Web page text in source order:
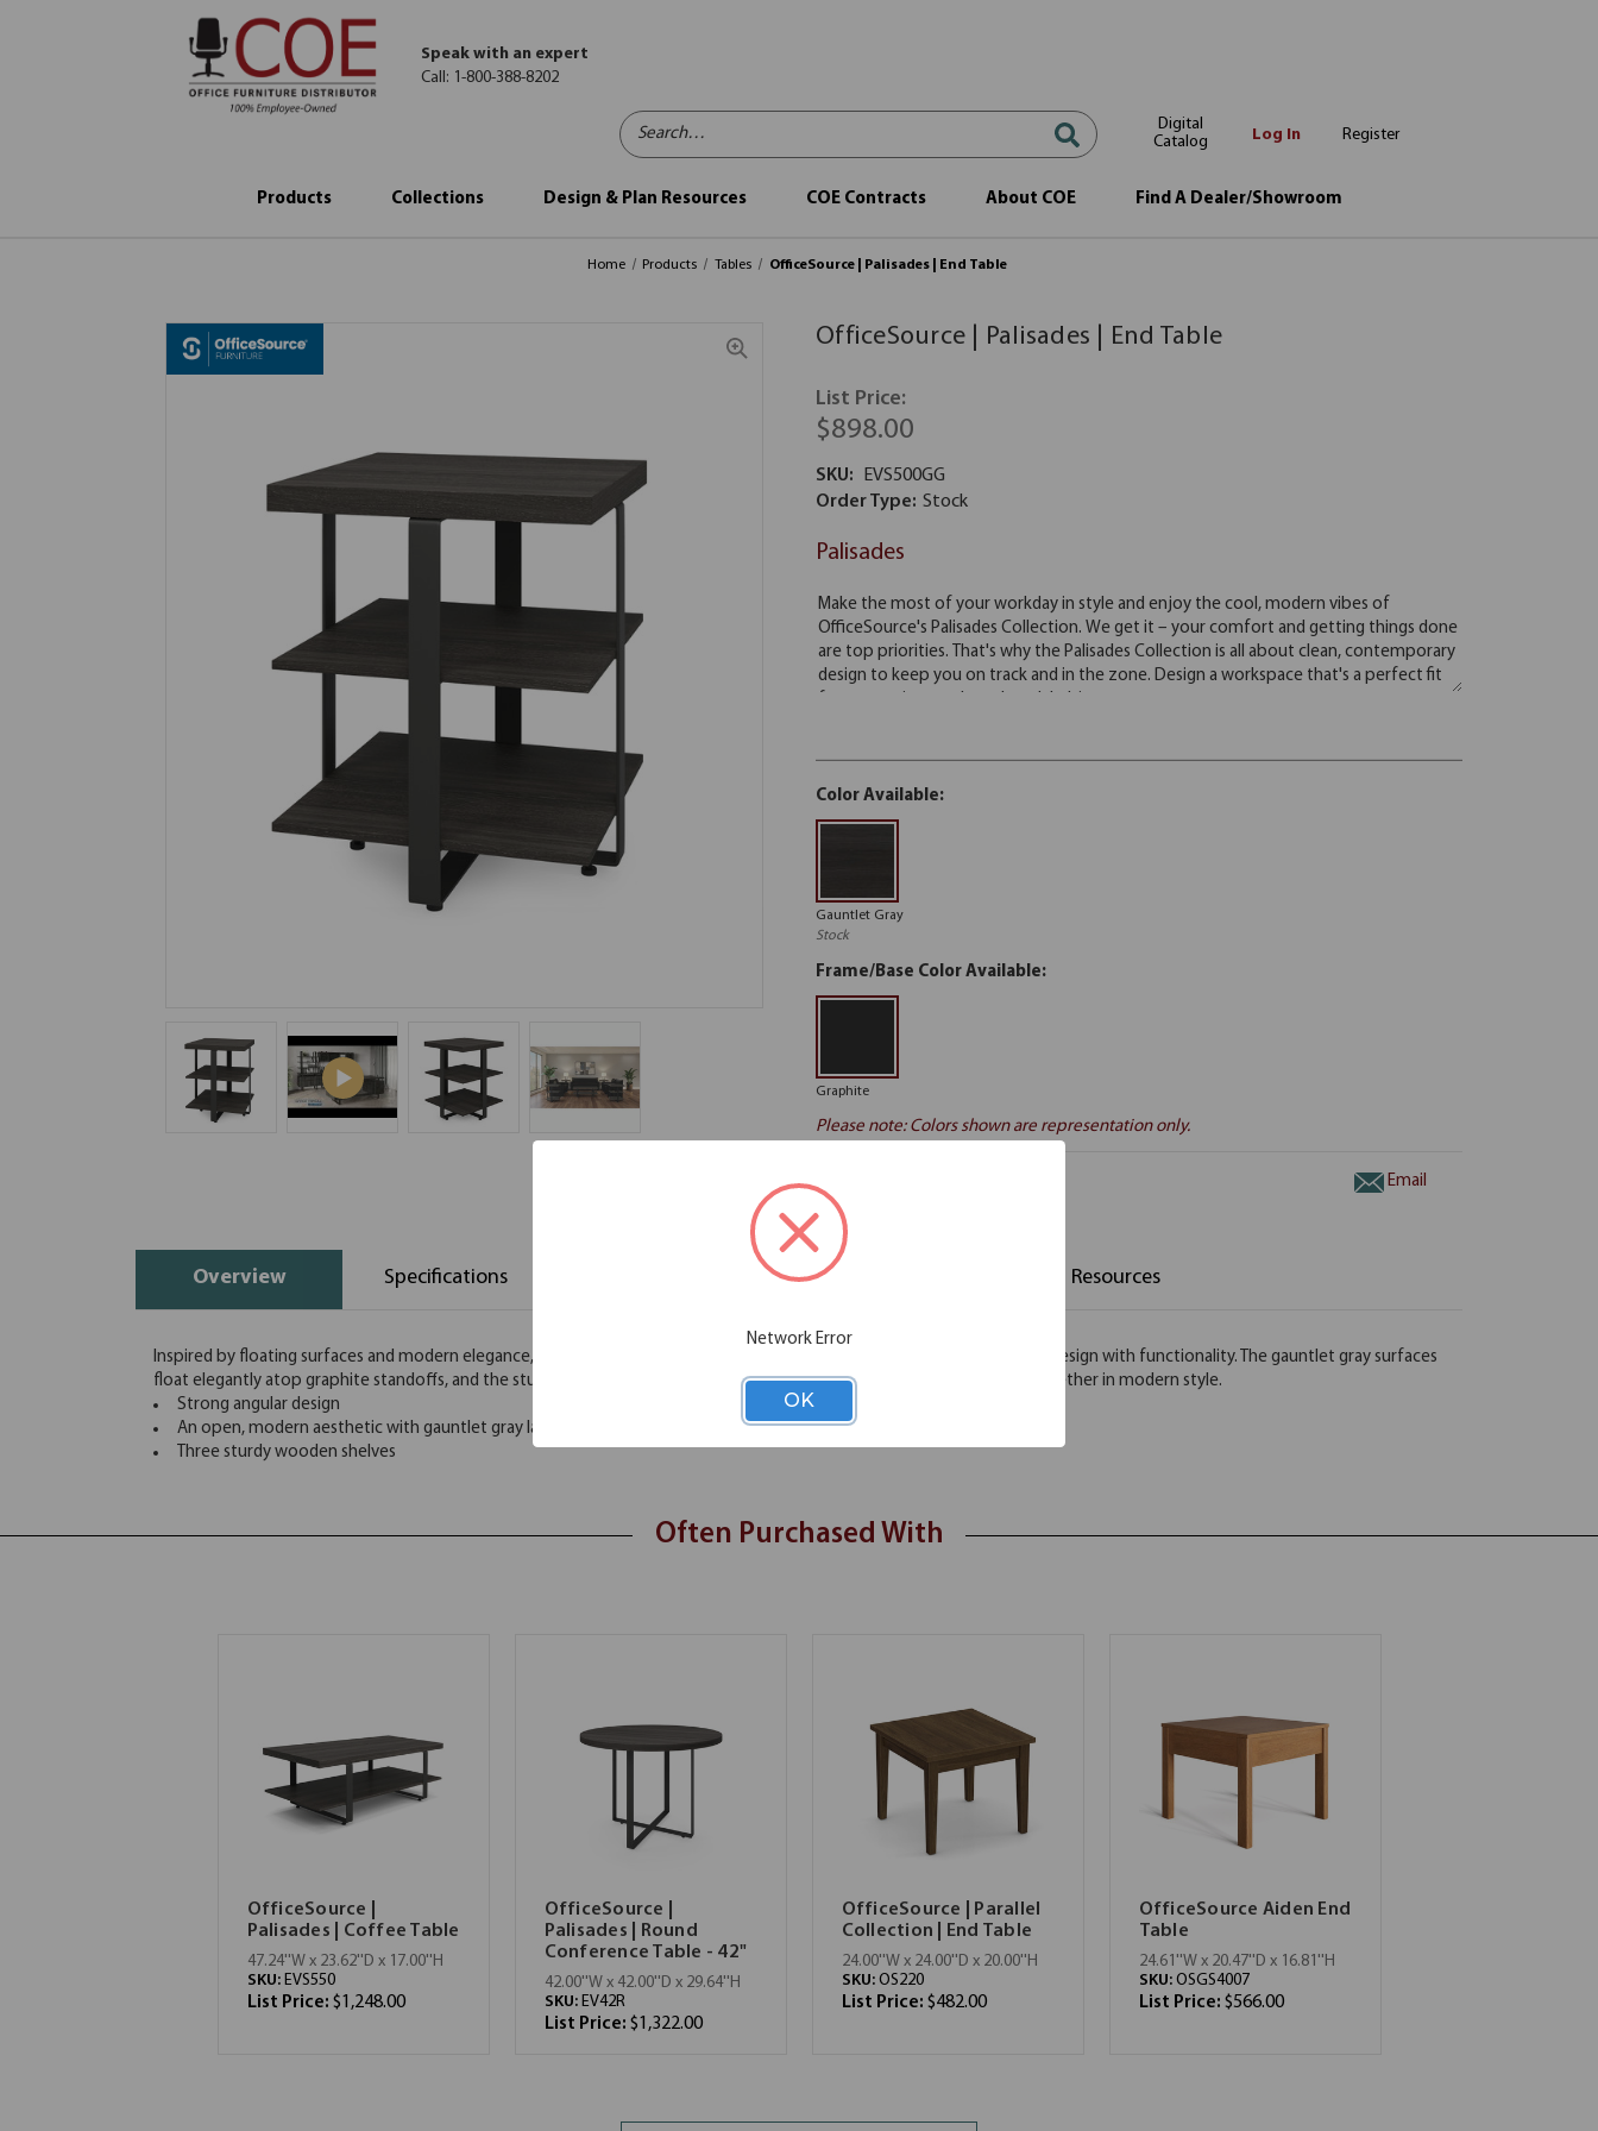
Search…
Digital
Catalog
Log In Register
Speak with an expert
Call: 1-800-388-8202
Products Collections Design & Plan Resources COE Contracts About COE Find A Dealer/Showroom
Home Products Tables OfficeSource | Palisades | End Table
OfficeSource | Palisades | End Table
List Price:
$898.00
SKU:
EVS500GG
Order Type: Stock
Palisades
Color Available:
Gauntlet Gray
Stock
Frame/Base Color Available:
Graphite
Please note: Colors shown are representation only.
Email
Overview Specifications Additional Information Resources
Inspired by floating surfaces and modern elegance, the OfficeSource Palisades Collection End Table smoothly integrates design with functionality. The gauntlet gray surfaces
float elegantly atop graphite standoffs, and the sturdy charcoal finished metal holds the shelves and the visual appeal together in modern style.
Strong angular design
An open, modern aesthetic with gauntlet gray laminate shelving
Three sturdy wooden shelves
Often Purchased With
OfficeSource |
Palisades | Coffee Table
47.24''W x 23.62''D x 17.00''H
SKU: EVS550
List Price: $1,248.00
OfficeSource |
Palisades | Round
Conference Table - 42"
42.00''W x 42.00''D x 29.64''H
SKU: EV42R
List Price: $1,322.00
OfficeSource | Parallel
Collection | End Table
24.00''W x 24.00''D x 20.00''H
SKU: OS220
List Price: $482.00
OfficeSource Aiden End
Table
24.61''W x 20.47''D x 16.81''H
SKU: OSGS4007
List Price: $566.00
Network Error
OK